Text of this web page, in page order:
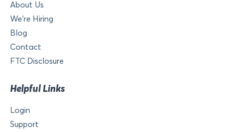
About Us
We’re Hiring
Blog
Contact
FTC Disclosure
Helpful Links
Login
Support